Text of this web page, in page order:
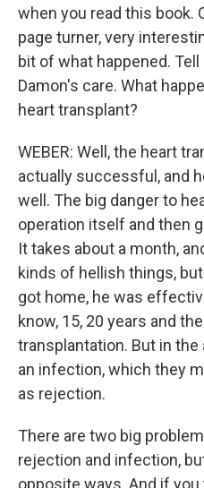
when you read this book.
page turner, very
bit of what happened.
Damon's care. What
heart transplant?
WEBER: Well, the heart
actually successful, and
well. The big danger to
operation itself and then
It takes about a month,
kinds of hellish things,
got home, he was
know, 15, 20 years and
transplantation. But in
an infection, which they
as rejection.
There are two big
rejection and infection,
opposite ways. And if